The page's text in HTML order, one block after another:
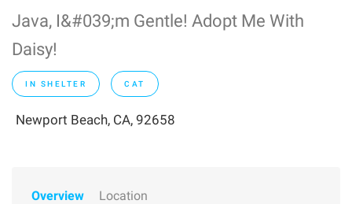
Java, I&#039;m Gentle! Adopt Me With
Daisy!
IN SHELTER CAT
Newport Beach, CA, 92658
Overview Location